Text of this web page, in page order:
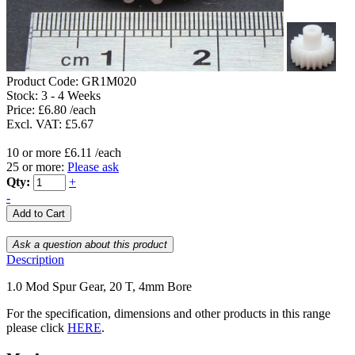
Product Code: GR1M020
Stock: 3 - 4 Weeks
Price: £6.80 /each
Excl. VAT: £5.67
10 or more £6.11 /each
25 or more: Please ask
Qty:
+
-
Description
1.0 Mod Spur Gear, 20 T, 4mm Bore
For the specification, dimensions and other products in this range
please click HERE.